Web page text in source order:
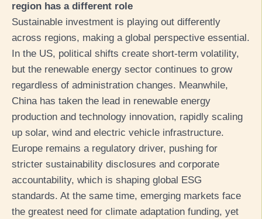
region has a different role
Sustainable investment is playing out differently
across regions, making a global perspective essential.
In the US, political shifts create short-term volatility,
but the renewable energy sector continues to grow
regardless of administration changes. Meanwhile,
China has taken the lead in renewable energy
production and technology innovation, rapidly scaling
up solar, wind and electric vehicle infrastructure.
Europe remains a regulatory driver, pushing for
stricter sustainability disclosures and corporate
accountability, which is shaping global ESG
standards. At the same time, emerging markets face
the greatest need for climate adaptation funding, yet